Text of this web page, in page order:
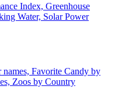
Index, Greenhouse
Water, Solar Power
Favorite Candy by
Zoos by Country